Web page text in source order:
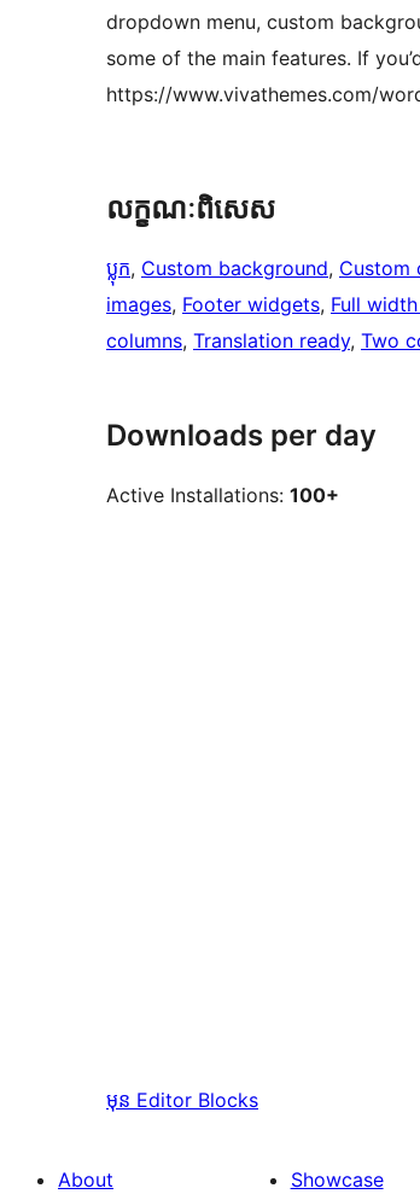
dropdown menu, custom
some of the main features. If
https://www.vivathemes.com/
លក្ខណៈ​ពិសេស
ប្លុក, Custom background, Custom
images, Footer widgets, Full
columns, Translation ready, Two
Downloads per day
Active Installations: 100+
មុន Editor Blocks
About Showcase